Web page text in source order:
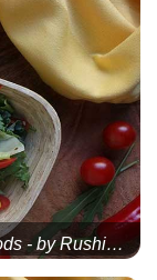
- by Rushina